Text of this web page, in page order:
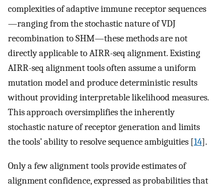
complexities of adaptive immune receptor sequences
—ranging from the stochastic nature of VDJ
recombination to SHM—these methods are not
directly applicable to AIRR-seq alignment. Existing
AIRR-seq alignment tools often assume a uniform
mutation model and produce deterministic results
without providing interpretable likelihood measures.
This approach oversimplifies the inherently
stochastic nature of receptor generation and limits
the tools’ ability to resolve sequence ambiguities [14].
Only a few alignment tools provide estimates of
alignment confidence, expressed as probabilities that